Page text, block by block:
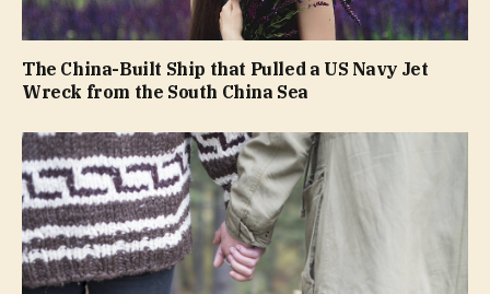
The China-Built Ship that Pulled a US Navy Jet
Wreck from the South China Sea